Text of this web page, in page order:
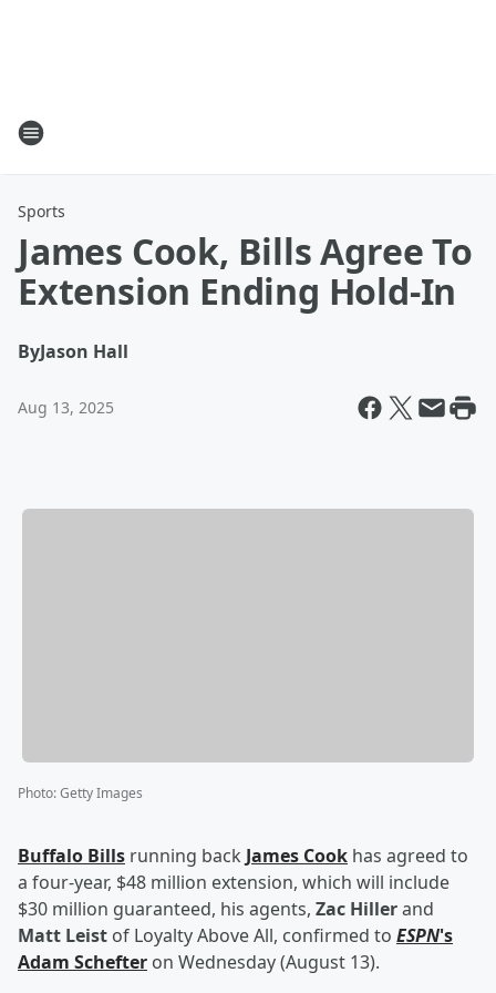
Sports
James Cook, Bills Agree To
Extension Ending Hold-In
ByJason Hall
Aug 13, 2025
Photo:Getty Images
Buffalo Bills running back James Cook has agreed to
a four-year, $48 million extension, which will include
$30 million guaranteed, his agents, Zac Hillerand
Matt Leist of Loyalty Above All, confirmed to ESPN's
Adam Schefter on Wednesday (August 13).